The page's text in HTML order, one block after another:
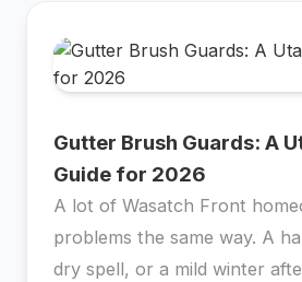
Gutter Brush Guards: A
Guide for 2026
A lot of Wasatch Front
problems the same way. A
dry spell, or a mild winter